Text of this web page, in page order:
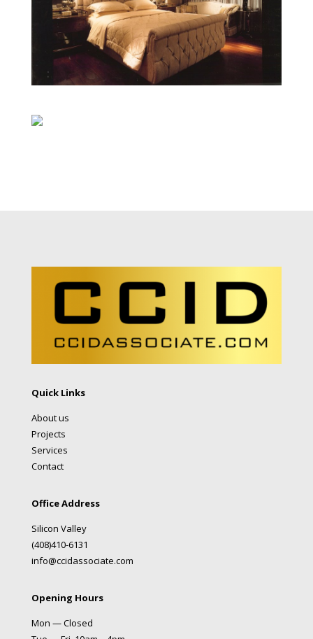
Quick Links
About us
Projects
Services
Contact
Office Address
Silicon Valley
(408)410-6131
info@ccidassociate.com
Opening Hours
Mon — Closed